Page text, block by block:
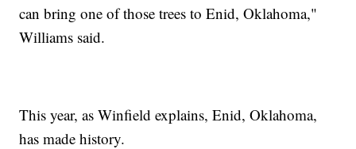
can bring one of those trees to Enid, Oklahoma,"
Williams said.
This year, as Winfield explains, Enid, Oklahoma,
has made history.